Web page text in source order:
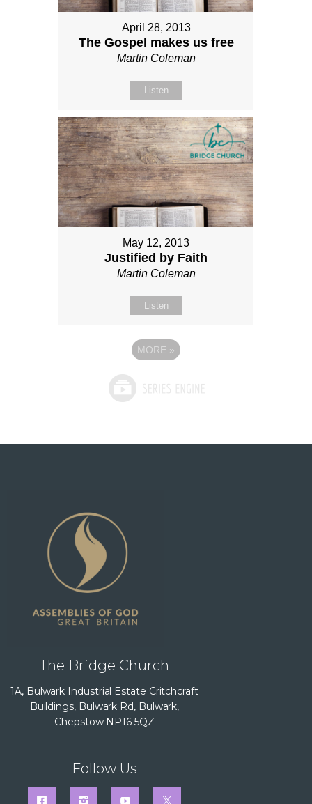
April 28, 2013
The Gospel makes us free
Martin Coleman
Listen
May 12, 2013
Justified by Faith
Martin Coleman
Listen
MORE »
The Bridge Church
1A, Bulwark Industrial Estate Critchcraft
Buildings, Bulwark Rd, Bulwark,
Chepstow NP16 5QZ
Follow Us